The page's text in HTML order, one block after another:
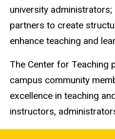
university
partners to create
enhance teaching and
The Center for Teaching
campus community
excellence in teaching
instructors,